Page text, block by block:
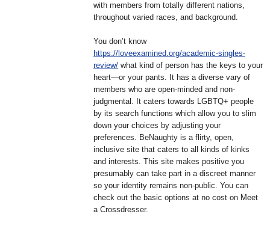
with members from totally different nations,
throughout varied races, and background.
You don’t know
https://loveexamined.org/academic-singles-
review/ what kind of person has the keys to your
heart—or your pants. It has a diverse vary of
members who are open-minded and non-
judgmental. It caters towards LGBTQ+ people
by its search functions which allow you to slim
down your choices by adjusting your
preferences. BeNaughty is a flirty, open,
inclusive site that caters to all kinds of kinks
and interests. This site makes positive you
presumably can take part in a discreet manner
so your identity remains non-public. You can
check out the basic options at no cost on Meet
a Crossdresser.